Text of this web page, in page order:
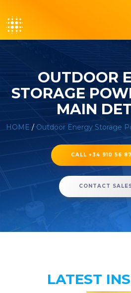
OUTDOOR
STORAGE
MAIN
HOME / Outdoor Energy Storage
CALL +34 910 56
CONTACT
LATEST